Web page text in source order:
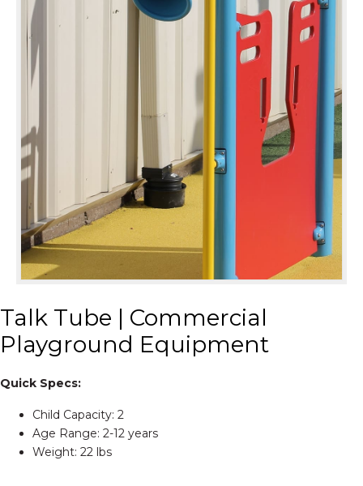
Talk Tube | Commercial
Playground Equipment
Quick Specs:
Child Capacity: 2
Age Range: 2-12 years
Weight: 22 lbs